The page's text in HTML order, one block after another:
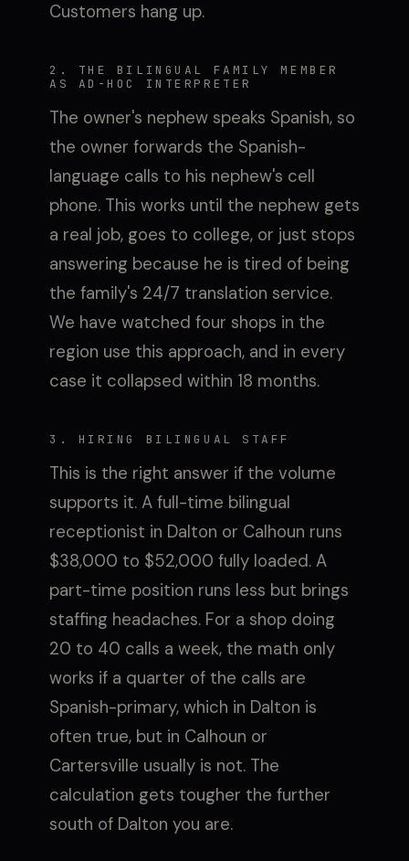
Customers hang up.
2. THE BILINGUAL FAMILY MEMBER
AS AD-HOC INTERPRETER
The owner's nephew speaks Spanish, so
the owner forwards the Spanish-
language calls to his nephew's cell
phone. This works until the nephew gets
a real job, goes to college, or just stops
answering because he is tired of being
the family's 24/7 translation service.
We have watched four shops in the
region use this approach, and in every
case it collapsed within 18 months.
3. HIRING BILINGUAL STAFF
This is the right answer if the volume
supports it. A full-time bilingual
receptionist in Dalton or Calhoun runs
$38,000 to $52,000 fully loaded. A
part-time position runs less but brings
staffing headaches. For a shop doing
20 to 40 calls a week, the math only
works if a quarter of the calls are
Spanish-primary, which in Dalton is
often true, but in Calhoun or
Cartersville usually is not. The
calculation gets tougher the further
south of Dalton you are.